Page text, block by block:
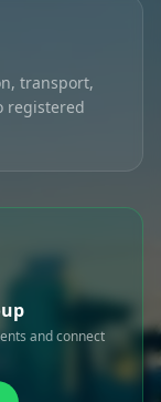
transport,
registered
and connect